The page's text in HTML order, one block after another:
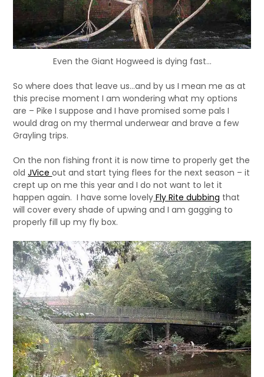
Even the Giant Hogweed is dying fast...
So where does that leave us…and by us I mean me as at
this precise moment I am wondering what my options
are – Pike I suppose and I have promised some pals I
would drag on my thermal underwear and brave a few
Grayling trips.
On the non fishing front it is now time to properly get the
oldJViceout and start tying flees for the next season – it
crept up on me this year and I do not want to let it
happen again. I have some lovely Fly Rite dubbing that
will cover every shade of upwing and I am gagging to
properly fill up my fly box.